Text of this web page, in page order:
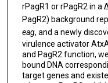
rPagR1 or rPagR2 in a
PagR2) background
eag, and a newly
virulence activator
and PagR2 function,
bound DNA
target genes and